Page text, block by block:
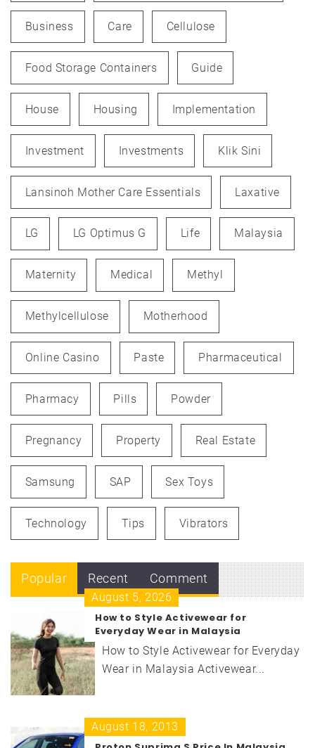
Business Care Cellulose
Food Storage Containers Guide
House Housing Implementation
Investment Investments Klik Sini
Lansinoh Mother Care Essentials Laxative
LG LG Optimus G Life Malaysia
Maternity Medical Methyl
Methylcellulose Motherhood
Online Casino Paste Pharmaceutical
Pharmacy Pills Powder
Pregnancy Property Real Estate
Samsung SAP Sex Toys
Technology Tips Vibrators
Popular Recent Comment
August 5, 2026
How to Style Activewear for
Everyday Wear in Malaysia
How to Style Activewear for Everyday
Wear in Malaysia Activewear...
August 18, 2013